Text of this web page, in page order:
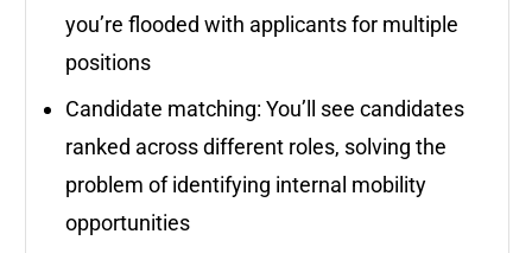
you’re flooded with applicants for multiple
positions
Candidate matching: You’ll see candidates
ranked across different roles, solving the
problem of identifying internal mobility
opportunities